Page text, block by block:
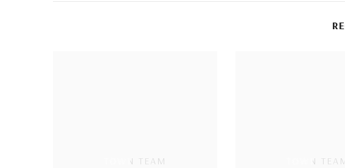
TOWN TEAM TOWN